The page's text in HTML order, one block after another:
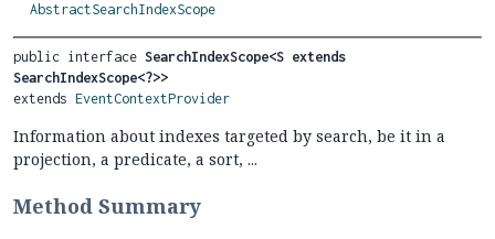
AbstractSearchIndexScope
public interface SearchIndexScope<S extends
SearchIndexScope<?>>
extends EventContextProvider
Information about indexes targeted by search, be it in a
projection, a predicate, a sort, ...
Method Summary